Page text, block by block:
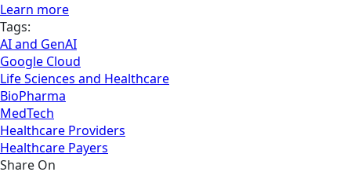
Learn more
Tags:
AI and GenAI
Google Cloud
Life Sciences and Healthcare
BioPharma
MedTech
Healthcare Providers
Healthcare Payers
Share On